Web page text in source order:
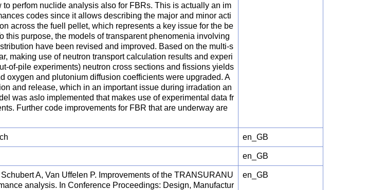
perfom nuclide analysis also for FBRs. This is actually an im
codes since it allows describing the major and minor acti
across the fuell pellet, which represents a key issue for the be
this purpose, the models of transparent phenomenia involving
have been revised and improved. Based on the multi-s
making use of neutron transport calculation results and experi
of-pile experiments) neutron cross sections and fissions yields
oxygen and plutonium diffusion coefficients were upgraded. A
and release, which in an important issue during irradation an
was aslo implemented that makes use of experimental data fr
Further code improvements for FBR that are underway are
en_GB
en_GB
A, Van Uffelen P. Improvements of the TRANSURANU
analysis. In Conference Proceedings: Design, Manufactur
en_GB